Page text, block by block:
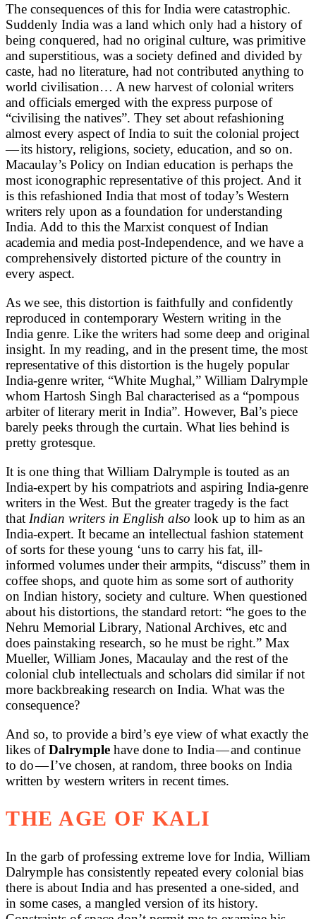
The consequences of this for India were catastrophic.
Suddenly India was a land which only had a history of
being conquered, had no original culture, was primitive
and superstitious, was a society defined and divided by
caste, had no literature, had not contributed anything to
world civilisation… A new harvest of colonial writers
and officials emerged with the express purpose of
“civilising the natives”. They set about refashioning
almost every aspect of India to suit the colonial project
— its history, religions, society, education, and so on.
Macaulay’s Policy on Indian education is perhaps the
most iconographic representative of this project. And it
is this refashioned India that most of today’s Western
writers rely upon as a foundation for understanding
India. Add to this the Marxist conquest of Indian
academia and media post-Independence, and we have a
comprehensively distorted picture of the country in
every aspect.
As we see, this distortion is faithfully and confidently
reproduced in contemporary Western writing in the
India genre. Like the writers had some deep and original
insight. In my reading, and in the present time, the most
representative of this distortion is the hugely popular
India-genre writer, “White Mughal,” William Dalrymple
whom Hartosh Singh Bal characterised as a “pompous
arbiter of literary merit in India”. However, Bal’s piece
barely peeks through the curtain. What lies behind is
pretty grotesque.
It is one thing that William Dalrymple is touted as an
India-expert by his compatriots and aspiring India-genre
writers in the West. But the greater tragedy is the fact
that Indian writers in English also look up to him as an
India-expert. It became an intellectual fashion statement
of sorts for these young ‘uns to carry his fat, ill-
informed volumes under their armpits, “discuss” them in
coffee shops, and quote him as some sort of authority
on Indian history, society and culture. When questioned
about his distortions, the standard retort: “he goes to the
Nehru Memorial Library, National Archives, etc and
does painstaking research, so he must be right.” Max
Mueller, William Jones, Macaulay and the rest of the
colonial club intellectuals and scholars did similar if not
more backbreaking research on India. What was the
consequence?
And so, to provide a bird’s eye view of what exactly the
likes ofDalrymple have done to India — and continue
to do — I’ve chosen, at random, three books on India
written by western writers in recent times.
THE AGE OF KALI
In the garb of professing extreme love for India, William
Dalrymple has consistently repeated every colonial bias
there is about India and has presented a one-sided, and
in some cases, a mangled version of its history.